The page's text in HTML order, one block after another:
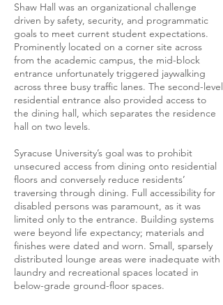
Shaw Hall was an organizational challenge
driven by safety, security, and programmatic
goals to meet current student expectations.
Prominently located on a corner site across
from the academic campus, the mid-block
entrance unfortunately triggered jaywalking
across three busy traffic lanes. The second-level
residential entrance also provided access to
the dining hall, which separates the residence
hall on two levels.
Syracuse University’s goal was to prohibit
unsecured access from dining onto residential
floors and conversely reduce residents’
traversing through dining. Full accessibility for
disabled persons was paramount, as it was
limited only to the entrance. Building systems
were beyond life expectancy; materials and
finishes were dated and worn. Small, sparsely
distributed lounge areas were inadequate with
laundry and recreational spaces located in
below-grade ground-floor spaces.